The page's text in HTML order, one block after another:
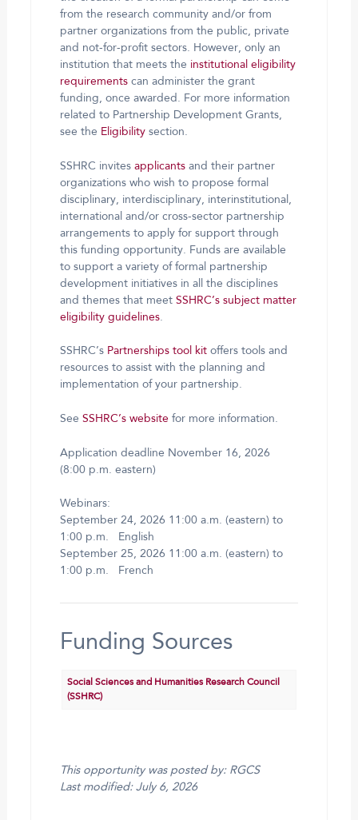
from the research community and/or from
partner organizations from the public, private
and not-for-profit sectors. However, only an
institution that meets the institutional eligibility
requirementscan administer the grant
funding, once awarded. For more information
related to Partnership Development Grants,
see the Eligibilitysection.
SSHRC invites applicantsand their partner
organizations who wish to propose formal
disciplinary, interdisciplinary, interinstitutional,
international and/or cross-sector partnership
arrangements to apply for support through
this funding opportunity. Funds are available
to support a variety of formal partnership
development initiatives in all the disciplines
and themes that meet SSHRC’s subject matter
eligibility guidelines.
SSHRC’s Partnerships tool kitoffers tools and
resources to assist with the planning and
implementation of your partnership.
See SSHRC’s websitefor more information.
Application deadline November 16, 2026
(8:00 p.m. eastern)
Webinars:
September 24, 2026 11:00 a.m. (eastern) to
1:00 p.m. English
September 25, 2026 11:00 a.m. (eastern) to
1:00 p.m. French
Funding Sources
Social Sciences and Humanities Research Council
(SSHRC)
This opportunity was posted by: RGCS
Last modified: July 6, 2026